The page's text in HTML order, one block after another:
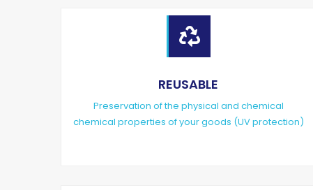

REUSABLE
Preservation of the physical and chemical
chemical properties of your goods (UV protection)